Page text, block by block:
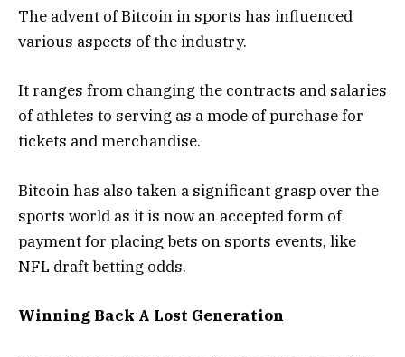
The advent of Bitcoin in sports has influenced
various aspects of the industry.
It ranges from changing the contracts and salaries
of athletes to serving as a mode of purchase for
tickets and merchandise.
Bitcoin has also taken a significant grasp over the
sports world as it is now an accepted form of
payment for placing bets on sports events, like
NFL draft betting odds.
Winning Back A Lost Generation